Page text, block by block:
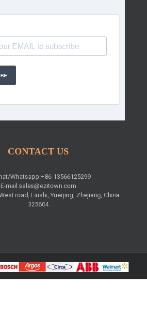
CONTACT US
Whatsapp:+86-13566125299
E-mail:sales@ezitown.com
road, Liushi, Yueqing, Zhejiang, China
325604